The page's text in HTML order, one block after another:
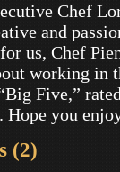
Chef
and
us, Chef
working in
Five,”
Hope you
(2)